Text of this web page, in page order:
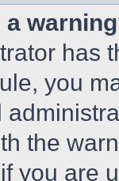
a
has
you
the
you are